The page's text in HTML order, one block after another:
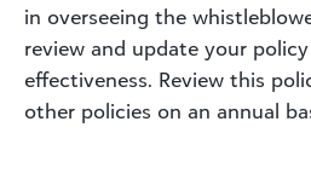
in overseeing the
review and update your
effectiveness. Review this
other policies on an annual